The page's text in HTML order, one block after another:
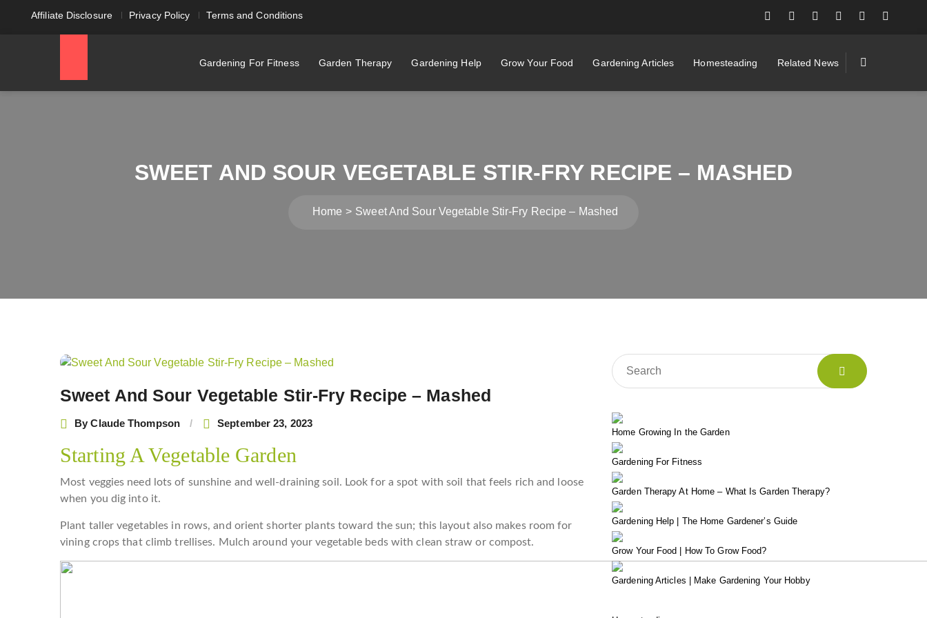
Affiliate Disclosure Privacy Policy Terms and Conditions
Gardening For Fitness Garden Therapy Gardening Help Grow Your Food Gardening Articles Homesteading Related News
SWEET AND SOUR VEGETABLE STIR-FRY RECIPE – MASHED
Home Sweet And Sour Vegetable Stir-Fry Recipe – Mashed
Sweet And Sour Vegetable Stir-Fry Recipe – Mashed
ByClaude Thompson September 23, 2023
Starting A Vegetable Garden
Most veggies need lots of sunshine and well-draining soil. Look for a spot with soil that feels rich and loose
when you dig into it.
Plant taller vegetables in rows, and orient shorter plants toward the sun; this layout also makes room for
vining crops that climb trellises. Mulch around your vegetable beds with clean straw or compost.
Post
Home Growing In the Garden
Gardening For Fitness
Garden Therapy At Home – What Is Garden Therapy?
Gardening Help | The Home Gardener’s Guide
Grow Your Food | How To Grow Food?
Gardening Articles | Make Gardening Your Hobby